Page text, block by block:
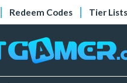
Redeem Codes Tier Lists